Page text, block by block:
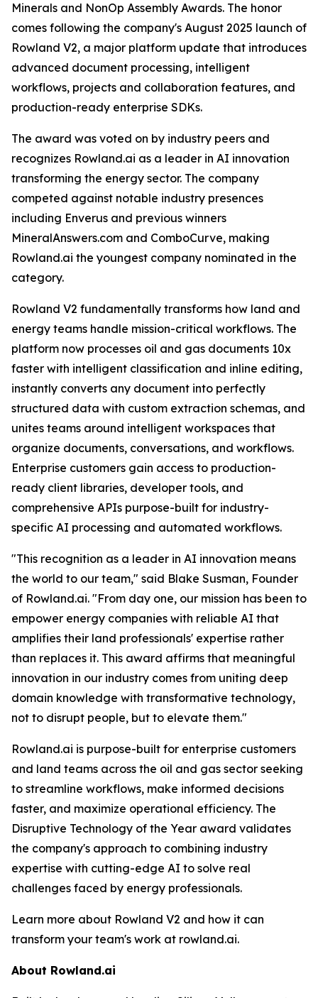
Minerals and NonOp Assembly Awards. The honor
comes following the company's August 2025 launch of
Rowland V2, a major platform update that introduces
advanced document processing, intelligent
workflows, projects and collaboration features, and
production-ready enterprise SDKs.
The award was voted on by industry peers and
recognizes Rowland.ai as a leader in AI innovation
transforming the energy sector. The company
competed against notable industry presences
including Enverus and previous winners
MineralAnswers.com and ComboCurve, making
Rowland.ai the youngest company nominated in the
category.
Rowland V2 fundamentally transforms how land and
energy teams handle mission-critical workflows. The
platform now processes oil and gas documents 10x
faster with intelligent classification and inline editing,
instantly converts any document into perfectly
structured data with custom extraction schemas, and
unites teams around intelligent workspaces that
organize documents, conversations, and workflows.
Enterprise customers gain access to production-
ready client libraries, developer tools, and
comprehensive APIs purpose-built for industry-
specific AI processing and automated workflows.
"This recognition as a leader in AI innovation means
the world to our team," said Blake Susman, Founder
of Rowland.ai. "From day one, our mission has been to
empower energy companies with reliable AI that
amplifies their land professionals' expertise rather
than replaces it. This award affirms that meaningful
innovation in our industry comes from uniting deep
domain knowledge with transformative technology,
not to disrupt people, but to elevate them."
Rowland.ai is purpose-built for enterprise customers
and land teams across the oil and gas sector seeking
to streamline workflows, make informed decisions
faster, and maximize operational efficiency. The
Disruptive Technology of the Year award validates
the company's approach to combining industry
expertise with cutting-edge AI to solve real
challenges faced by energy professionals.
Learn more about Rowland V2 and how it can
transform your team's work at rowland.ai.
About Rowland.ai